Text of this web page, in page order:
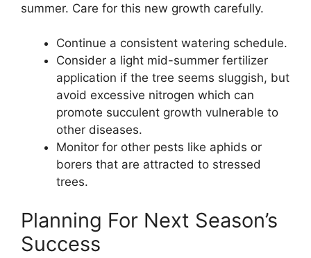
summer. Care for this new growth carefully.
Continue a consistent watering schedule.
Consider a light mid-summer fertilizer
application if the tree seems sluggish, but
avoid excessive nitrogen which can
promote succulent growth vulnerable to
other diseases.
Monitor for other pests like aphids or
borers that are attracted to stressed
trees.
Planning For Next Season’s
Success